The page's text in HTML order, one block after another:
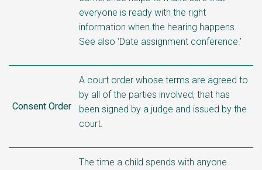
everyone is ready with the right
information when the hearing happens.
See also ‘Date assignment conference.’
Consent Order
A court order whose terms are agreed to
by all of the parties involved, that has
been signed by a judge and issued by the
court.
The time a child spends with anyone